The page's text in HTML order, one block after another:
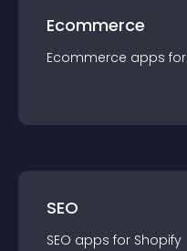
Ecommerce
Ecommerce apps for
SEO
SEO apps for Shopify